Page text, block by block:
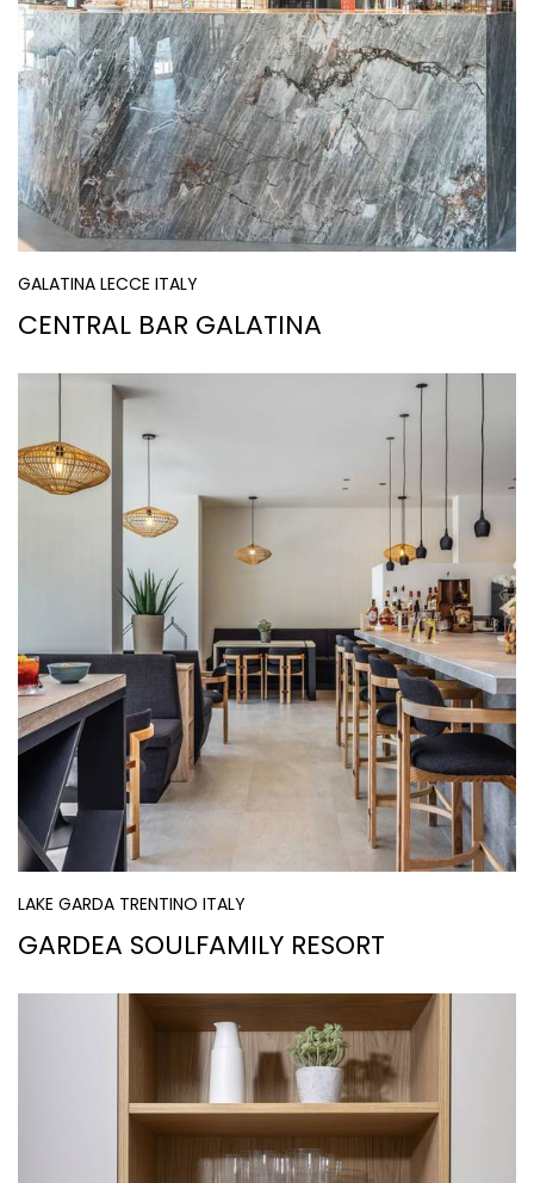
GALATINA LECCE ITALY
CENTRAL BAR GALATINA
LAKE GARDA TRENTINO ITALY
GARDEA SOULFAMILY RESORT